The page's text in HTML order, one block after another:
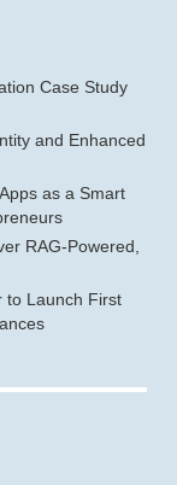
Case Study
and Enhanced
as a Smart
RAG-Powered,
to Launch First